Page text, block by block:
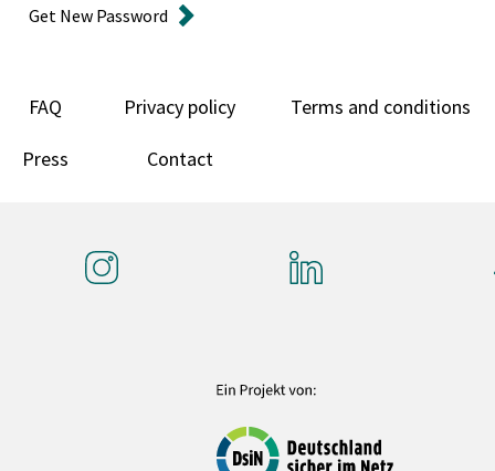
Get New Password
FAQ Privacy policy Terms and conditions
Press Contact